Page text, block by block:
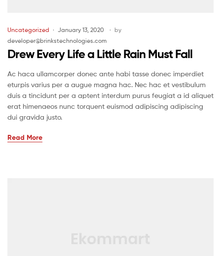
Uncategorized January 13, 2020
by
developer@brinkstechnologies.com
Drew Every Life a Little Rain Must Fall
Ac haca ullamcorper donec ante habi tasse donec imperdiet
eturpis varius per a augue magna hac. Nec hac et vestibulum
duis a tincidunt per a aptent interdum purus feugiat a id aliquet
erat himenaeos nunc torquent euismod adipiscing adipiscing
dui gravida justo.
Read More